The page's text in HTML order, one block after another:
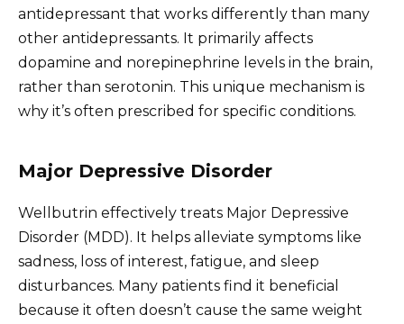
antidepressant that works differently than many
other antidepressants. It primarily affects
dopamine and norepinephrine levels in the brain,
rather than serotonin. This unique mechanism is
why it’s often prescribed for specific conditions.
Major Depressive Disorder
Wellbutrin effectively treats Major Depressive
Disorder (MDD). It helps alleviate symptoms like
sadness, loss of interest, fatigue, and sleep
disturbances. Many patients find it beneficial
because it often doesn’t cause the same weight